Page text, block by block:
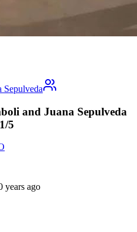
Sepulveda
and Juana Sepulveda
5
years ago